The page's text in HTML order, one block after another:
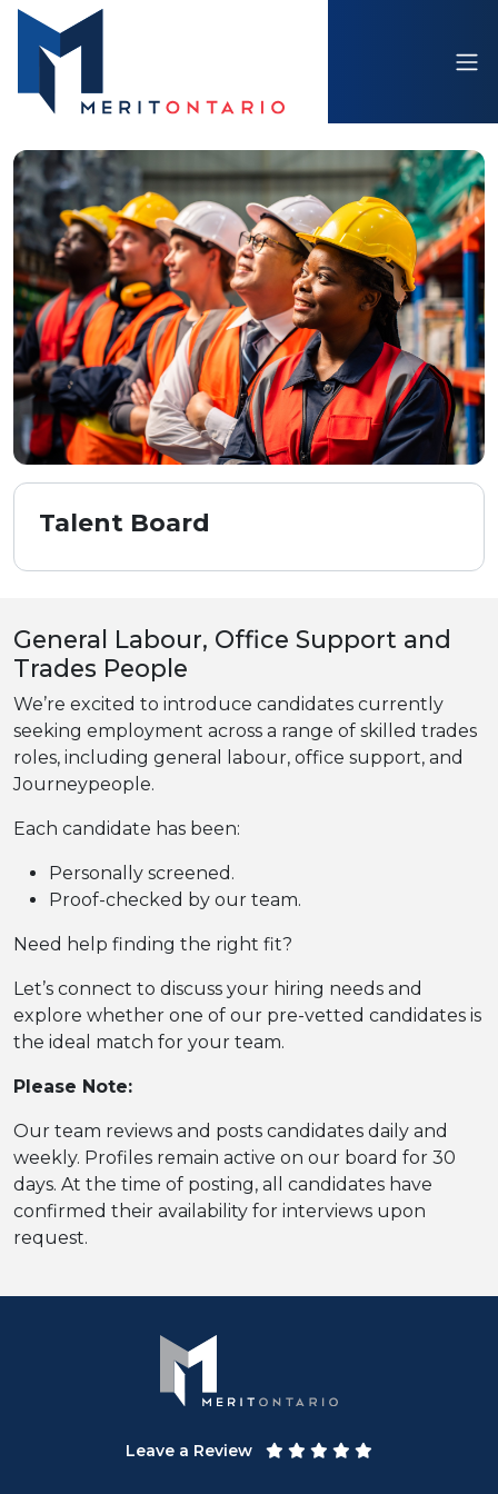
Talent Board
General Labour, Office Support and
Trades People
We’re excited to introduce candidates currently
seeking employment across a range of skilled trades
roles, including general labour, office support, and
Journeypeople.
Each candidate has been:
Personally screened.
Proof-checked by our team.
Need help finding the right fit?
Let’s connect to discuss your hiring needs and
explore whether one of our pre-vetted candidates is
the ideal match for your team.
Please Note:
Our team reviews and posts candidates daily and
weekly. Profiles remain active on our board for 30
days. At the time of posting, all candidates have
confirmed their availability for interviews upon
request.
Leave a Review